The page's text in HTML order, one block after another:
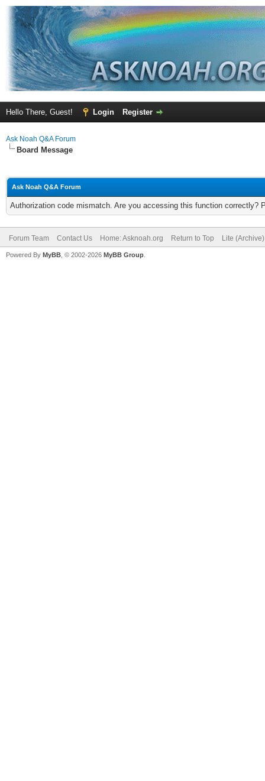
Hello There, Guest! Login Register
Ask Noah Q&A Forum
Board Message
Ask Noah Q&A Forum
Authorization code mismatch. Are you accessing this function correctly?
Forum Team Contact Us Home: Asknoah.org Return to Top Lite
Powered By MyBB , © 2002-2026 MyBB Group